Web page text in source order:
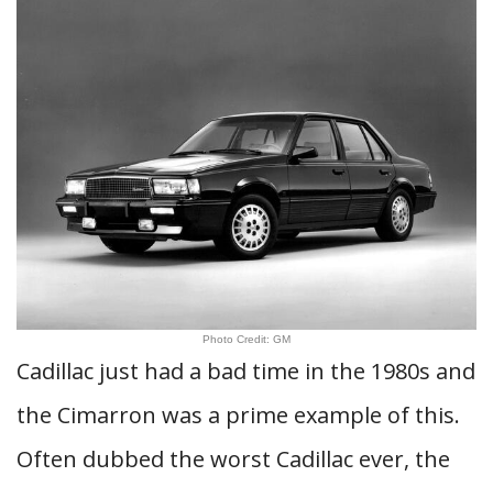
Photo Credit: GM
Cadillac just had a bad time in the 1980s and
the Cimarron was a prime example of this.
Often dubbed the worst Cadillac ever, the